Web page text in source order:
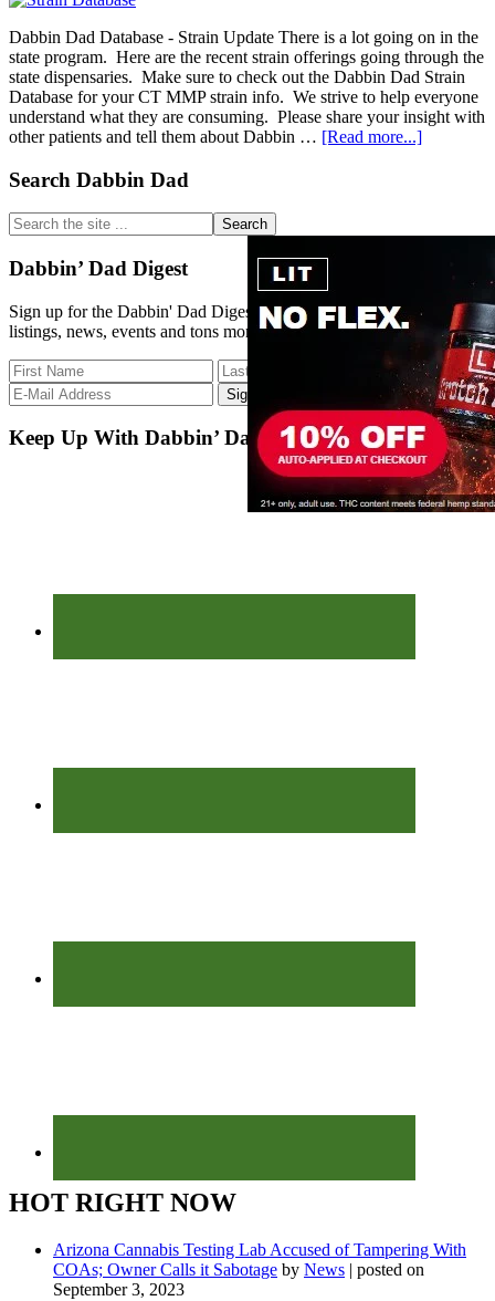
Dabbin Dad Database - Strain Update There is a lot going on in the
state program. Here are the recent strain offerings going through the
state dispensaries. Make sure to check out the Dabbin Dad Strain
Database for your CT MMP strain info. We strive to help everyone
understand what they are consuming. Please share your insight with
other patients and tell them about Dabbin … [Read more...]about
Strain
Primary
Sidebar
Search Dabbin Dad
Search
the
site
...
Dabbin’ Dad Digest
Sign up for the Dabbin' Dad Digest. Stay up to date with strain
listings, news, events and tons more.
Keep Up With Dabbin’ Dad
HOT RIGHT NOW
Arizona Cannabis Testing Lab Accused of Tampering With
COAs; Owner Calls it Sabotage by News | posted on
September 3, 2023